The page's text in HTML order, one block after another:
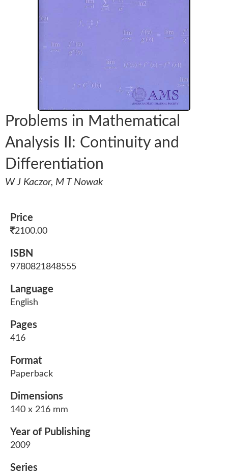
Problems in Mathematical
Analysis II: Continuity and
Differentiation
W J Kaczor, M T Nowak
Price
2100.00
ISBN
9780821848555
Language
English
Pages
416
Format
Paperback
Dimensions
140 x 216 mm
Year of Publishing
2009
Series